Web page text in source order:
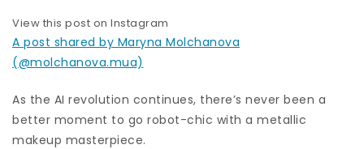
View this post on Instagram
A post shared by Maryna Molchanova
(@molchanova.mua)
As the AI revolution continues, there’s never been a
better moment to go robot-chic with a metallic
makeup masterpiece.